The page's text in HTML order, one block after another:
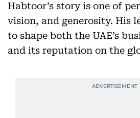
Habtoor’s story is one of
vision, and generosity. His
to shape both the UAE’s
and its reputation on the